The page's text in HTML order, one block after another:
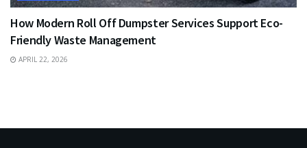
How Modern Roll Off Dumpster Services Support Eco-
Friendly Waste Management
APRIL 22, 2026